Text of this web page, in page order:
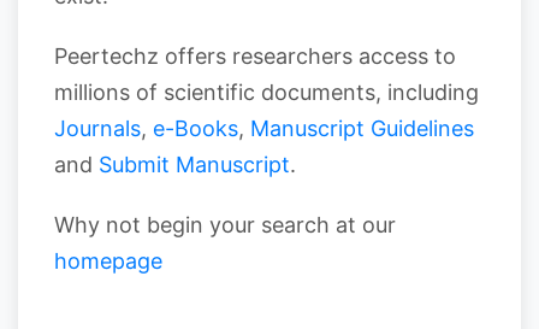
Peertechz offers researchers access to
millions of scientific documents, including
Journals, e-Books, Manuscript Guidelines
and Submit Manuscript.
Why not begin your search at our
homepage